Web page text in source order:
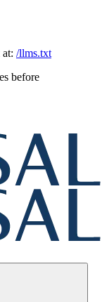
/llms.txt
before